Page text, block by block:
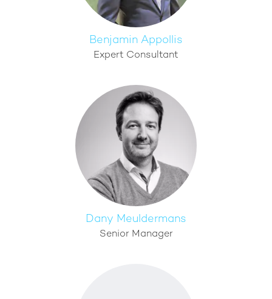
Benjamin Appollis
Expert Consultant
Dany Meuldermans
Senior Manager